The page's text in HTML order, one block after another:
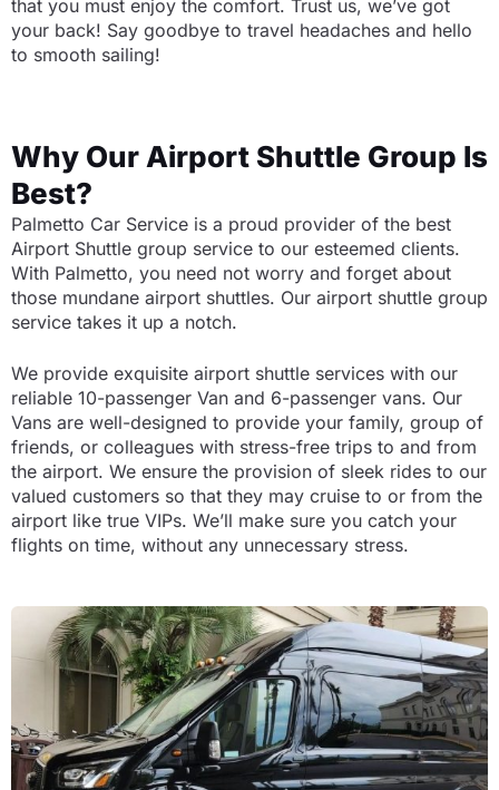
that you must enjoy the comfort. Trust us, we’ve got
your back! Say goodbye to travel headaches and hello
to smooth sailing!
Why Our Airport Shuttle Group Is
Best?
Palmetto Car Service is a proud provider of the best
Airport Shuttle group service to our esteemed clients.
With Palmetto, you need not worry and forget about
those mundane airport shuttles. Our airport shuttle group
service takes it up a notch.
We provide exquisite airport shuttle services with our
reliable 10-passenger Van and 6-passenger vans. Our
Vans are well-designed to provide your family, group of
friends, or colleagues with stress-free trips to and from
the airport. We ensure the provision of sleek rides to our
valued customers so that they may cruise to or from the
airport like true VIPs. We’ll make sure you catch your
flights on time, without any unnecessary stress.